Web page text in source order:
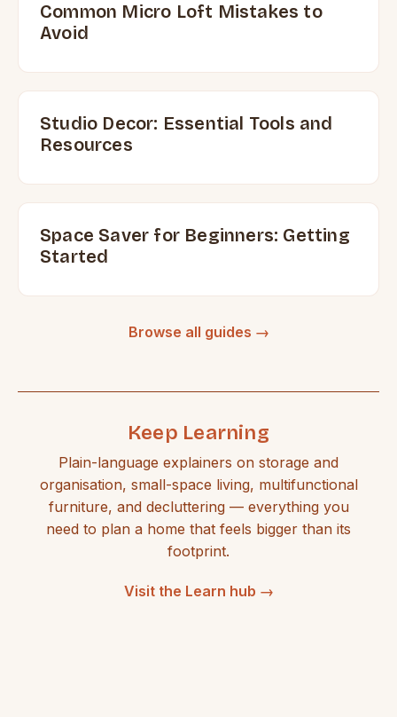
Common Micro Loft Mistakes to
Avoid
Studio Decor: Essential Tools and
Resources
Space Saver for Beginners: Getting
Started
Browse all guides →
Keep Learning
Plain-language explainers on storage and
organisation, small-space living, multifunctional
furniture, and decluttering — everything you
need to plan a home that feels bigger than its
footprint.
Visit the Learn hub →